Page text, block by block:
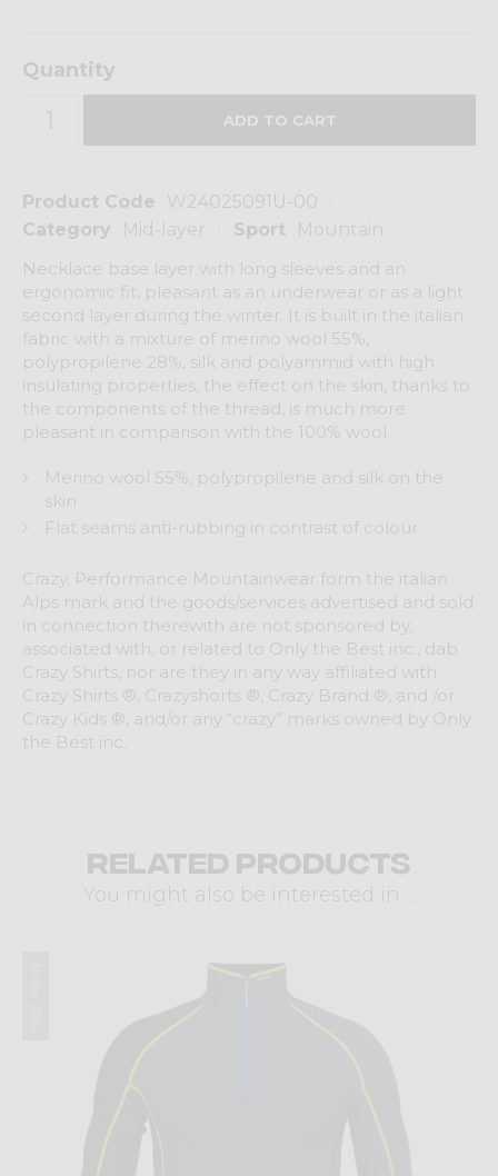
Product Code
W24025091U-00
Category
Mid-layer Sport
Mountain
Necklace base layer with long sleeves and an
ergonomic fit, pleasant as an underwear or as a light
second layer during the winter. It is built in the italian
fabric with a mixture of merino wool 55%,
polypropilene 28%, silk and polyammid with high
insulating properties, the effect on the skin, thanks to
the components of the thread, is much more
pleasant in comparison with the 100% wool.
Merino wool 55%, polypropilene and silk on the
skin
Flat seams anti-rubbing in contrast of colour
Quantity
Crazy, Performance Mountainwear form the italian
Alps mark and the goods/services advertised and sold
in connection therewith are not sponsored by,
associated with, or related to Only the Best inc., dab
Crazy Shirts, nor are they in any way affiliated with
Crazy Shirts ®, Crazyshorts ®, Crazy Brand ®, and /or
Crazy Kids ®, and/or any “crazy” marks owned by Only
the Best inc.
Related products
You might also be interested in ...